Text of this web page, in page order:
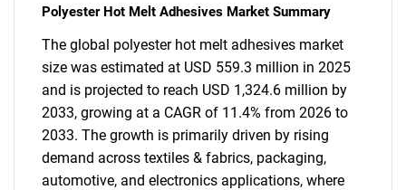
Polyester Hot Melt Adhesives Market Summary
The global polyester hot melt adhesives market
size was estimated at USD 559.3 million in 2025
and is projected to reach USD 1,324.6 million by
2033, growing at a CAGR of 11.4% from 2026 to
2033. The growth is primarily driven by rising
demand across textiles & fabrics, packaging,
automotive, and electronics applications, where